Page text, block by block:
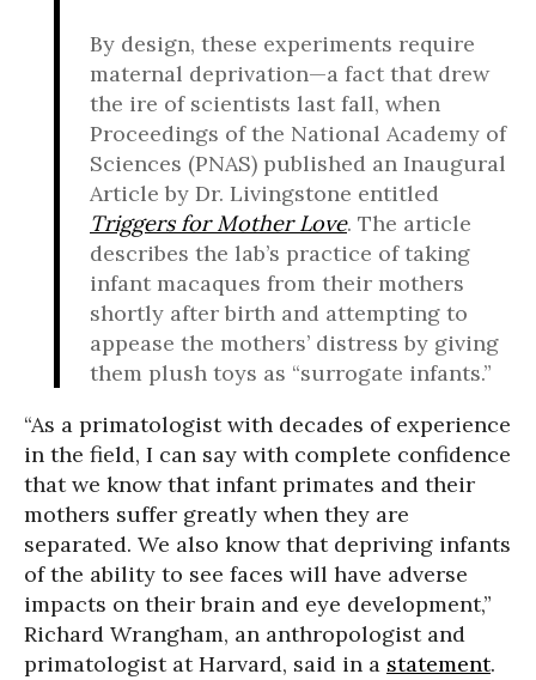
By design, these experiments require
maternal deprivation—a fact that drew
the ire of scientists last fall, when
Proceedings of the National Academy of
Sciences (PNAS) published an Inaugural
Article by Dr. Livingstone entitled
Triggers for Mother Love. The article
describes the lab’s practice of taking
infant macaques from their mothers
shortly after birth and attempting to
appease the mothers’ distress by giving
them plush toys as “surrogate infants.”
“As a primatologist with decades of experience
in the field, I can say with complete confidence
that we know that infant primates and their
mothers suffer greatly when they are
separated. We also know that depriving infants
of the ability to see faces will have adverse
impacts on their brain and eye development,”
Richard Wrangham, an anthropologist and
primatologist at Harvard, said in a statement.